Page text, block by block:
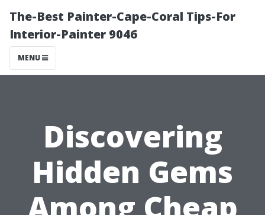
The-Best Painter-Cape-Coral Tips-For
Interior-Painter 9046
MENU
Discovering
Hidden Gems